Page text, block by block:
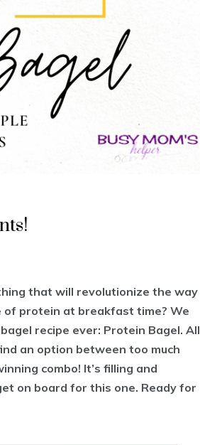
that will revolutionize the way
of protein at breakfast time? We
recipe ever: Protein Bagel. All
an option between too much
combo! It’s filling and
on board for this one. Ready for